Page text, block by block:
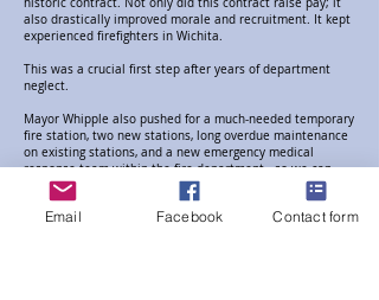
also drastically improved morale and recruitment. It kept
experienced firefighters in Wichita.
This was a crucial first step after years of department
neglect.
Mayor Whipple also pushed for a much-needed temporary
fire station, two new stations, long overdue maintenance
on existing stations, and a new emergency medical
response team within the fire department - so we can
reach you in time.
The job of modernizing a department left stagnant since
Email Facebook Contact form